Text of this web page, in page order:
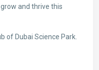
and thrive this
of Dubai Science Park.